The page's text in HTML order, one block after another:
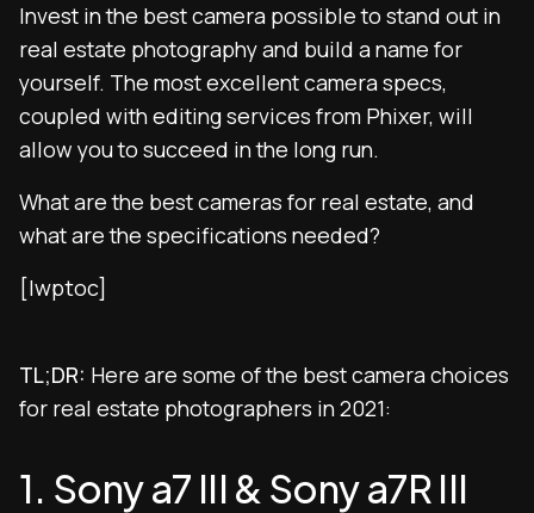
Invest in the best camera possible to stand out in
real estate photography and build a name for
yourself. The most excellent camera specs,
coupled with editing services from Phixer, will
allow you to succeed in the long run.
What are the best cameras for real estate, and
what are the specifications needed?
[lwptoc]
TL;DR: Here are some of the best camera choices
for real estate photographers in 2021:
1. Sony a7 III & Sony a7R III